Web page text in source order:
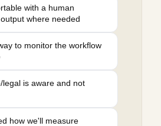
with a human
where needed
to monitor the workflow
legal is aware and not
how we'll measure